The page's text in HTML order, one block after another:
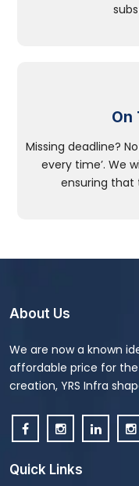
On
Missing deadline?
every time’. We
ensuring that
About Us
We are now a known
affordable price for
creation, YRS Infra
Quick Links